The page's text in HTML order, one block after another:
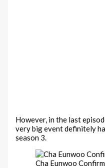
However, in the last
very big event definitely
season 3.
Cha Eunwoo